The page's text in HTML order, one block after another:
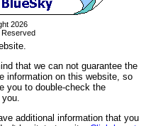
2026
Reserved
that we can not guarantee the
information on this website, so
you to double-check the
additional information that you